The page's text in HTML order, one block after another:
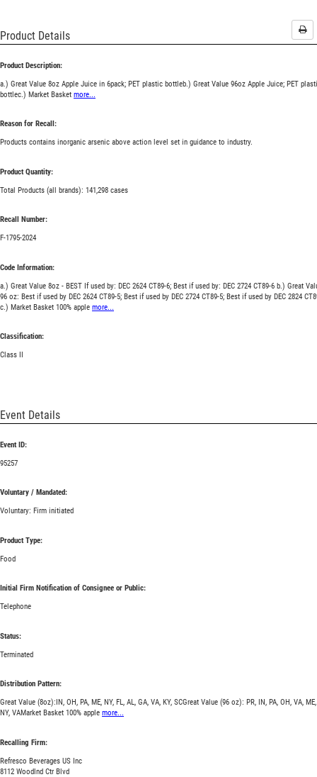
Product Details
Product Description:
a.) Great Value 8oz Apple Juice in 6pack; PET plastic bottleb.) Great Value 96oz Apple Juice; PET
bottlec.) Market Basket more...
Reason for Recall:
Products contains inorganic arsenic above action level set in guidance to industry.
Product Quantity:
Total Products (all brands): 141,298 cases
Recall Number:
F-1795-2024
Code Information:
a.) Great Value 8oz - BEST If used by: DEC 2624 CT89-6; Best if used by: DEC 2724 CT89-6 b.) Great
96 oz: Best if used by DEC 2624 CT89-5; Best if used by DEC 2724 CT89-5; Best if used by DEC 2824
c.) Market Basket 100% apple more...
Classification:
Class II
Event Details
Event ID:
95257
Voluntary / Mandated:
Voluntary: Firm initiated
Product Type:
Food
Initial Firm Notification of Consignee or Public:
Telephone
Status:
Terminated
Distribution Pattern:
Great Value (8oz):IN, OH, PA, ME, NY, FL, AL, GA, VA, KY, SCGreat Value (96 oz): PR, IN, PA, OH, VA, ME,
NY, VAMarket Basket 100% apple more...
Recalling Firm:
Refresco Beverages US Inc
8112 Woodlnd Ctr Blvd